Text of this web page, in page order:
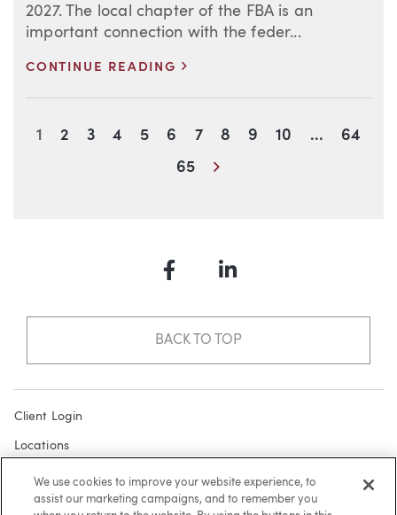
2027. The local chapter of the FBA is an
important connection with the feder...
CONTINUE READING
Blog Information
1 2 3 4 5 6 7 8 9 10 ...
64
65
Next
FacebookLinkedIn
BACK TO TOP
Client Login
Locations
Subscribe
Contact
We use cookies to improve your website experience, to
assist our marketing campaigns, and to remember you